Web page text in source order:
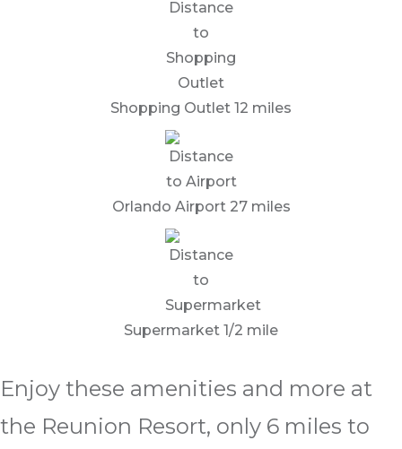
Shopping Outlet 12 miles
Orlando Airport 27 miles
Supermarket 1/2 mile
Enjoy these amenities and more at
the Reunion Resort, only 6 miles to